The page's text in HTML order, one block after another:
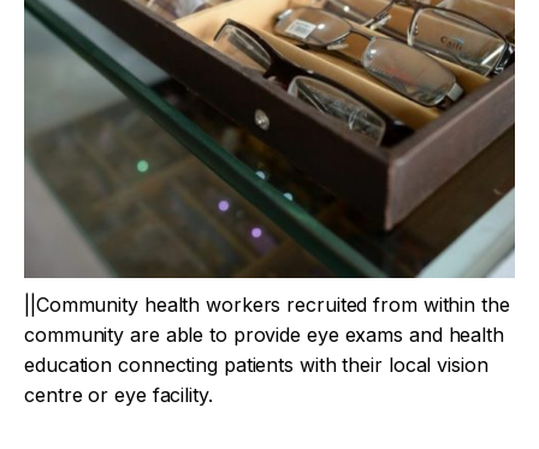
||Community health workers recruited from within the
community are able to provide eye exams and health
education connecting patients with their local vision
centre or eye facility.